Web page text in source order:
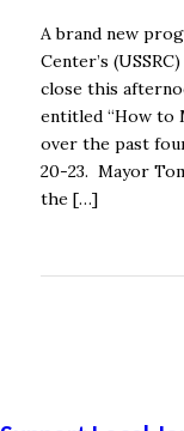
A brand new
Center’s
close this
entitled “How to
over the past
20-23. Mayor
the […]